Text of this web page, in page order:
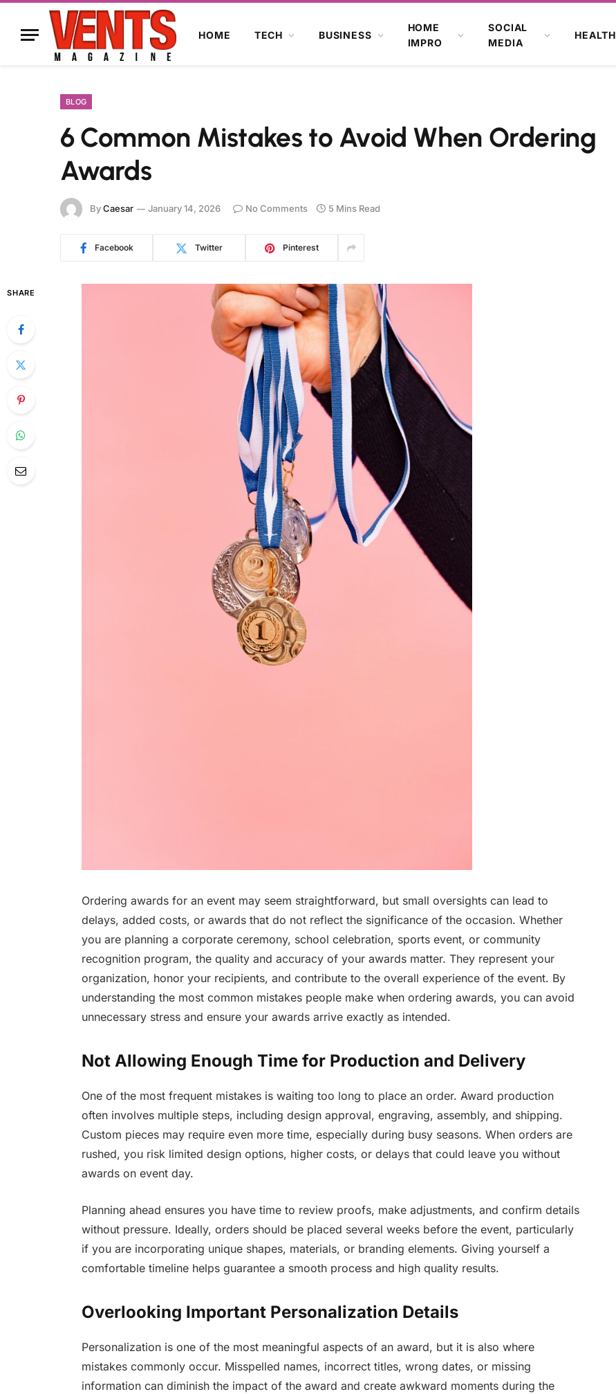
HOME TECH BUSINESS
HOME
IMPRO
SOCIAL
MEDIA
HEALTH
BLOG
6 Common Mistakes to Avoid When Ordering
Awards
ByCaesar January 14, 2026 No Comments 5 Mins Read
Facebook Twitter Pinterest
SHARE
Ordering awards for an event may seem straightforward, but small oversights can lead to
delays, added costs, or awards that do not reflect the significance of the occasion. Whether
you are planning a corporate ceremony, school celebration, sports event, or community
recognition program, the quality and accuracy of your awards matter. They represent your
organization, honor your recipients, and contribute to the overall experience of the event. By
understanding the most common mistakes people make when ordering awards, you can avoid
unnecessary stress and ensure your awards arrive exactly as intended.
Not Allowing Enough Time for Production and Delivery
One of the most frequent mistakes is waiting too long to place an order. Award production
often involves multiple steps, including design approval, engraving, assembly, and shipping.
Custom pieces may require even more time, especially during busy seasons. When orders are
rushed, you risk limited design options, higher costs, or delays that could leave you without
awards on event day.
Planning ahead ensures you have time to review proofs, make adjustments, and confirm details
without pressure. Ideally, orders should be placed several weeks before the event, particularly
if you are incorporating unique shapes, materials, or branding elements. Giving yourself a
comfortable timeline helps guarantee a smooth process and high quality results.
Overlooking Important Personalization Details
Personalization is one of the most meaningful aspects of an award, but it is also where
mistakes commonly occur. Misspelled names, incorrect titles, wrong dates, or missing
information can diminish the impact of the award and create awkward moments during the